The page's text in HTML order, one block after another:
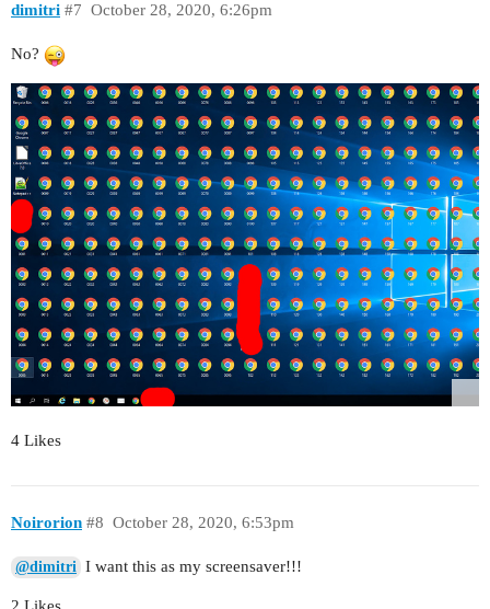
dimitri October 28, 2020, 6:26pm
#7
No?
4 Likes
Noirorion October 28, 2020, 6:53pm
#8
@dimitri I want this as my screensaver!!!
2 Likes